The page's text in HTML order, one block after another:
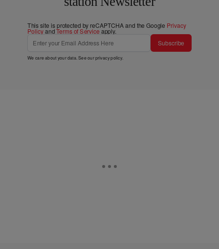
This site is protected by reCAPTCHA and the Google Privacy
PolicyandTerms of Service apply.
Subscribe
We care about your data. See ourprivacy policy.